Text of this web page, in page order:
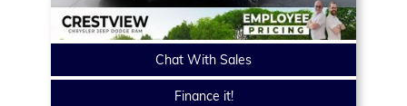
Chat With Sales
Finance it!